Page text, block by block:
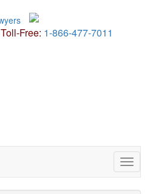
Toll-Free: 1-866-477-7011